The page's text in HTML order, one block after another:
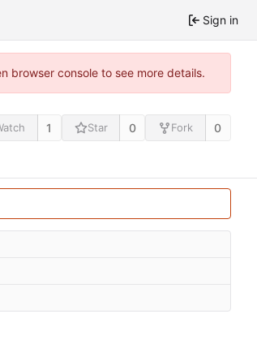
Sign in
browser console to see more details.
1 Star 0 Fork 0